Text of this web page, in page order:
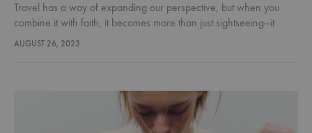
Travel has a way of expanding our perspective, but when you
combine it with faith, it becomes more than just sightseeing—it
becomes soul-shaping. Across the world, there are destinations
AUGUST 26, 2023